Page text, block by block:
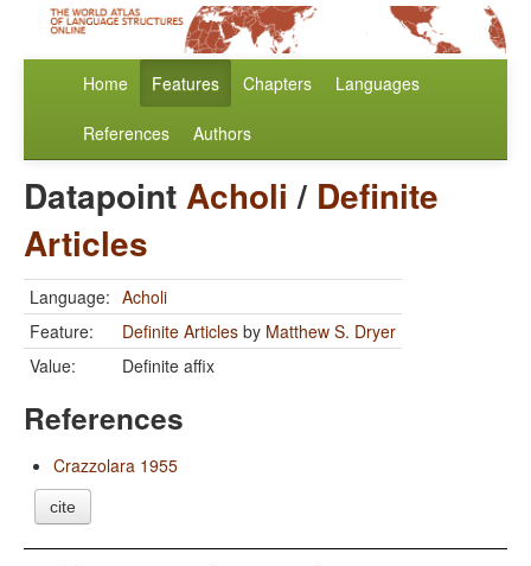
Home Features Chapters Languages
References Authors
DatapointAcholi / Definite
Articles
Language: Acholi
Feature:
Definite Articles by Matthew S. Dryer
Value:
Definite affix
References
Crazzolara 1955
cite